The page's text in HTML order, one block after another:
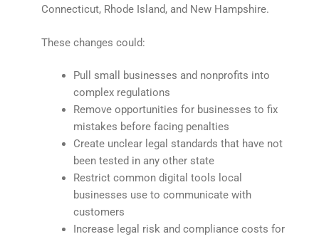
Connecticut, Rhode Island, and New Hampshire.
These changes could:
Pull small businesses and nonprofits into
complex regulations
Remove opportunities for businesses to fix
mistakes before facing penalties
Create unclear legal standards that have not
been tested in any other state
Restrict common digital tools local
businesses use to communicate with
customers
Increase legal risk and compliance costs for